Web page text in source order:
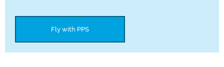
Fly with PPS